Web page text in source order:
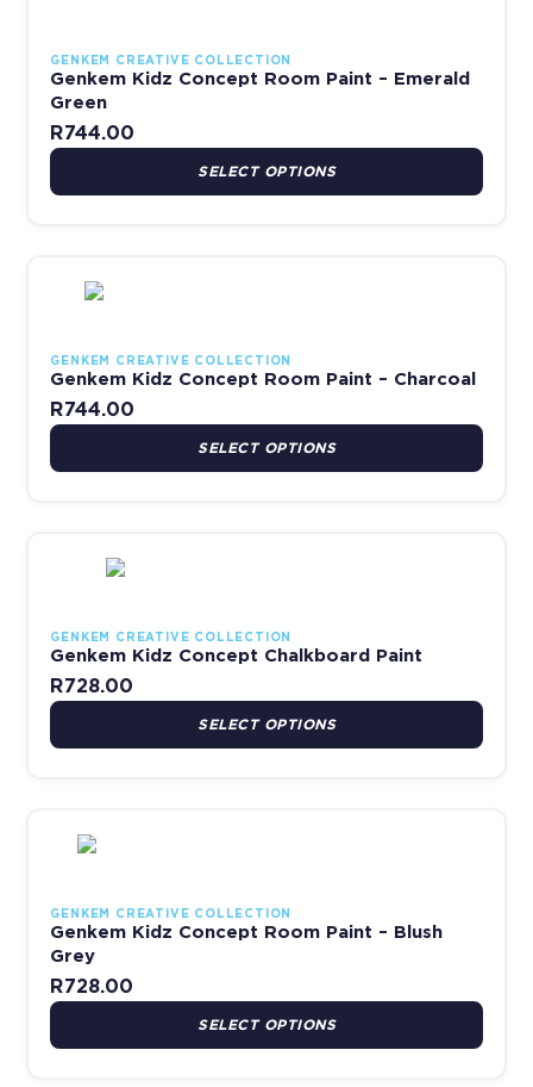
GENKEM CREATIVE COLLECTION
Genkem Kidz Concept Room Paint – Emerald
Green
R744.00
SELECT OPTIONS
GENKEM CREATIVE COLLECTION
Genkem Kidz Concept Room Paint – Charcoal
R744.00
SELECT OPTIONS
GENKEM CREATIVE COLLECTION
Genkem Kidz Concept Chalkboard Paint
R728.00
SELECT OPTIONS
GENKEM CREATIVE COLLECTION
Genkem Kidz Concept Room Paint – Blush
Grey
R728.00
SELECT OPTIONS